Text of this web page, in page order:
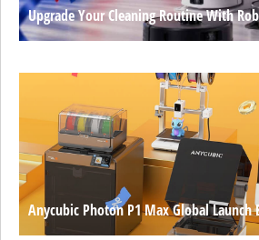
Upgrade Your Cleaning Routine With
Anycubic Photon P1 Max Global Launch